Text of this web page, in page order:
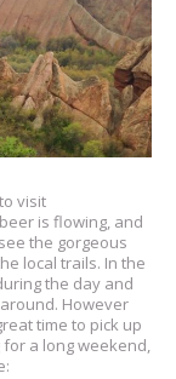
visit
is flowing, and
the gorgeous
local trails. In the
the day and
However
time to pick up
a long weekend,